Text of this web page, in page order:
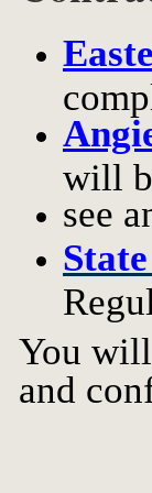
will
see
You
and